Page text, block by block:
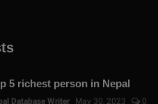
5 richest person in Nepal
Database Writer May 30, 2023 0